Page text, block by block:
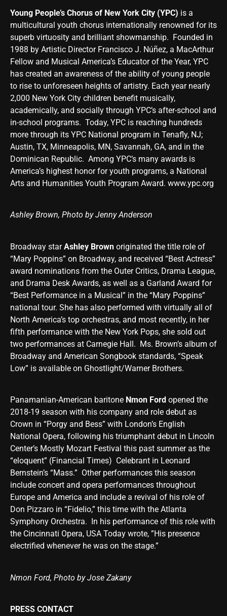
Young People’s Chorus of New York City (YPC) is a
multicultural youth chorus internationally renowned for its
superb virtuosity and brilliant showmanship. Founded in
1988 by Artistic Director Francisco J. Núñez, a MacArthur
Fellow and Musical America’s Educator of the Year, YPC
has created an awareness of the ability of young people
to rise to unforeseen heights of artistry. Each year nearly
2,000 New York City children benefit musically,
academically, and socially through YPC’s after-school and
in-school programs. Today, YPC is reaching hundreds
more through its YPC National program in Tenafly, NJ;
Austin, TX, Minneapolis, MN, Savannah, GA, and in the
Dominican Republic. Among YPC’s many awards is
America’s highest honor for youth programs, a National
Arts and Humanities Youth Program Award. www.ypc.org
Ashley Brown, Photo by Jenny Anderson
Broadway starAshley Brown originated the title role of
“Mary Poppins” on Broadway, and received “Best Actress”
award nominations from the Outer Critics, Drama League,
and Drama Desk Awards, as well as a Garland Award for
“Best Performance in a Musical” in the “Mary Poppins”
national tour. She has also performed with virtually all of
North America’s top orchestras, and most recently, in her
fifth performance with the New York Pops, she sold out
two performances at Carnegie Hall. Ms. Brown’s album of
Broadway and American Songbook standards, “Speak
Low” is available on Ghostlight/Warner Brothers.
Panamanian-American baritone Nmon Ford opened the
2018-19 season with his company and role debut as
Crown in “Porgy and Bess” with London’s English
National Opera, following his triumphant debut in Lincoln
Center’s Mostly Mozart Festival this past summer as the
“eloquent” (Financial Times) Celebrant in Leonard
Bernstein’s “Mass.” Other performances this season
include concert and opera performances throughout
Europe and America and include a revival of his role of
Don Pizzaro in “Fidelio,” this time with the Atlanta
Symphony Orchestra. In his performance of this role with
the Cincinnati Opera, USA Today wrote, ”His presence
electrified whenever he was on the stage.”
Nmon Ford, Photo by Jose Zakany
PRESS CONTACT